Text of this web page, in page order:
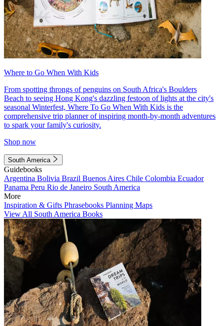
Where to Go When With Kids
From spotting throngs of penguins on South Africa's Boulders
Beach to seeing Hong Kong's dazzling festoon of lights at the city's
seasonal Winterfest, Where To Go When With Kids is the
comprehensive trip planner of inspiring month-by-month adventures
to spark your family's curiosity.
Shop now
South America
Guidebooks
Argentina Bolivia Brazil Buenos Aires Chile Colombia Ecuador
Panama Peru Rio de Janeiro South America
More
Inspiration & Gifts Phrasebooks Planning Maps
View All South America Books